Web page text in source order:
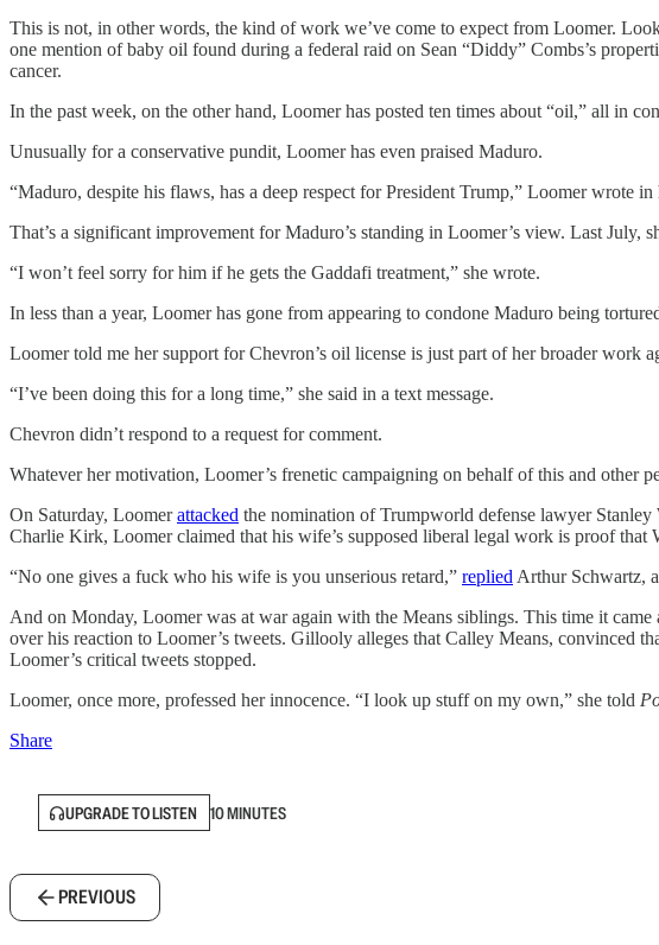
This is not, in other words, the kind of work we’ve come to expect from Loomer.
one mention of baby oil found during a federal raid on Sean “Diddy” Combs’s
cancer.
In the past week, on the other hand, Loomer has posted ten times about “oil,” all in
Unusually for a conservative pundit, Loomer has even praised Maduro.
“Maduro, despite his flaws, has a deep respect for President Trump,” Loomer wrote in
That’s a significant improvement for Maduro’s standing in Loomer’s view. Last July,
“I won’t feel sorry for him if he gets the Gaddafi treatment,” she wrote.
In less than a year, Loomer has gone from appearing to condone Maduro being
Loomer told me her support for Chevron’s oil license is just part of her broader work
“I’ve been doing this for a long time,” she said in a text message.
Chevron didn’t respond to a request for comment.
Whatever her motivation, Loomer’s frenetic campaigning on behalf of this and other
On Saturday, Loomerattacked the nomination of Trumpworld defense lawyer
Charlie Kirk, Loomer claimed that his wife’s supposed liberal legal work is proof that
“No one gives a fuck who his wife is you unserious retard,” replied Arthur Schwartz,
And on Monday, Loomer was at war again with the Means siblings. This time it came
over his reaction to Loomer’s tweets. Gillooly alleges that Calley Means, convinced
Loomer’s critical tweets stopped.
Loomer, once more, professed her innocence. “I look up stuff on my own,” she told
Share
UPGRADE TO LISTEN 10 MINUTES
PREVIOUS